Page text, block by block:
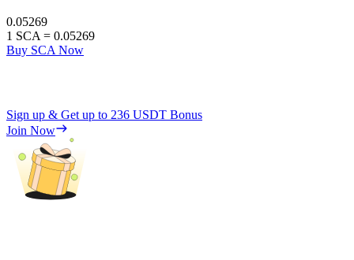
0.05269
1 SCA = 0.05269
Buy SCA Now
Sign up & Get up to 236 USDT Bonus
Join Now